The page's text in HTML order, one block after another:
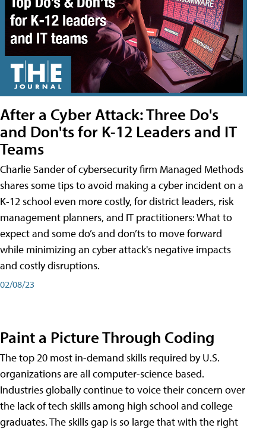
After a Cyber Attack: Three Do's
and Don'ts for K-12 Leaders and IT
Teams
Charlie Sander of cybersecurity firm Managed Methods
shares some tips to avoid making a cyber incident on a
K-12 school even more costly, for district leaders, risk
management planners, and IT practitioners: What to
expect and some do’s and don’ts to move forward
while minimizing an cyber attack's negative impacts
and costly disruptions.
02/08/23
Paint a Picture Through Coding
The top 20 most in-demand skills required by U.S.
organizations are all computer-science based.
Industries globally continue to voice their concern over
the lack of tech skills among high school and college
graduates. The skills gap is so large that with the right